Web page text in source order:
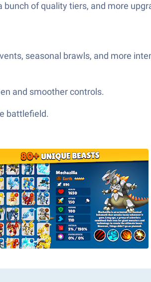
of quality tiers, and more
seasonal brawls, and more
and smoother controls.
battlefield.